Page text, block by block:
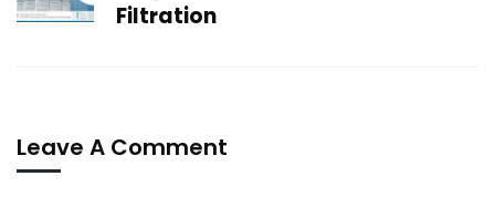
Filtration
Leave A Comment